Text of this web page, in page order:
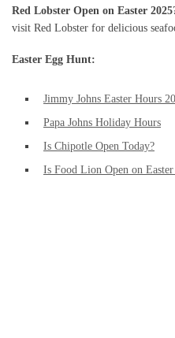
Red Lobster Open on Easter
visit Red Lobster for delicious
Easter Egg Hunt:
Jimmy Johns Easter Hours
Papa Johns Holiday Hours
Is Chipotle Open Today?
Is Food Lion Open on Easter